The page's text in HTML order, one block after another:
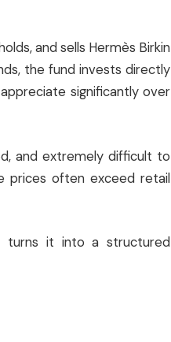
and sells Hermès Birkin
the fund invests directly
significantly over
and extremely difficult to
prices often exceed retail
turns it into a structured